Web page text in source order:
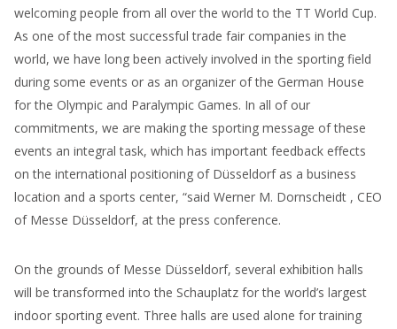
welcoming people from all over the world to the TT World Cup.
As one of the most successful trade fair companies in the
world, we have long been actively involved in the sporting field
during some events or as an organizer of the German House
for the Olympic and Paralympic Games. In all of our
commitments, we are making the sporting message of these
events an integral task, which has important feedback effects
on the international positioning of Düsseldorf as a business
location and a sports center, “said Werner M. Dornscheidt , CEO
of Messe Düsseldorf, at the press conference.
On the grounds of Messe Düsseldorf, several exhibition halls
will be transformed into the Schauplatz for the world’s largest
indoor sporting event. Three halls are used alone for training